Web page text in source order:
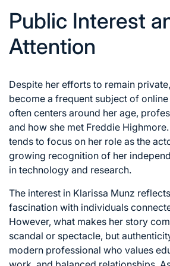
Public Interest
Attention
Despite her efforts to remain
become a frequent subject of
often centers around her age,
and how she met Freddie
tends to focus on her role as the
growing recognition of her
in technology and research.
The interest in Klarissa Munz
fascination with individuals
However, what makes her story
scandal or spectacle, but
modern professional who values